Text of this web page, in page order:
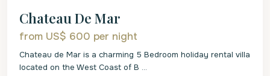
Chateau De Mar
from US$ 600 per night
Chateau de Mar is a charming 5 Bedroom holiday rental villa
located on the West Coast of B ...